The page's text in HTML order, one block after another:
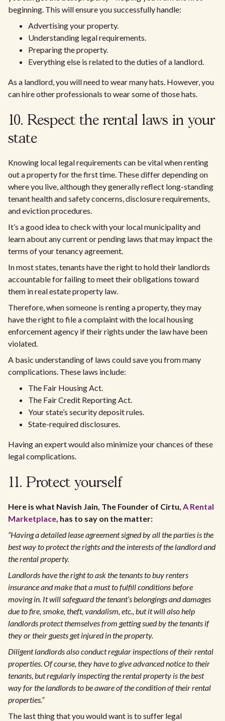
beginning. This will ensure you successfully handle:
Advertising your property.
Understanding legal requirements.
Preparing the property.
Everything else is related to the duties of a landlord.
As a landlord, you will need to wear many hats. However, you
can hire other professionals to wear some of those hats.
10. Respect the rental laws in your
state
Knowing local legal requirements can be vital when renting
out a property for the first time. These differ depending on
where you live, although they generally reflect long-standing
tenant health and safety concerns, disclosure requirements,
and eviction procedures.
It’s a good idea to check with your local municipality and
learn about any current or pending laws that may impact the
terms of your tenancy agreement.
In most states, tenants have the right to hold their landlords
accountable for failing to meet their obligations toward
them in real estate property law.
Therefore, when someone is renting a property, they may
have the right to file a complaint with the local housing
enforcement agency if their rights under the law have been
violated.
A basic understanding of laws could save you from many
complications. These laws include:
The Fair Housing Act.
The Fair Credit Reporting Act.
Your state’s security deposit rules.
State-required disclosures.
Having an expert would also minimize your chances of these
legal complications.
11. Protect yourself
Here is what Navish Jain, The Founder of Cirtu, A Rental
Marketplace, has to say on the matter:
“Having a detailed lease agreement signed by all the parties is the
best way to protect the rights and the interests of the landlord and
the rental property.
Landlords have the right to ask the tenants to buy renters
insurance and make that a must to fulfill conditions before
moving in. It will safeguard the tenant’s belongings and damages
due to fire, smoke, theft, vandalism, etc., but it will also help
landlords protect themselves from getting sued by the tenants if
they or their guests get injured in the property.
Diligent landlords also conduct regular inspections of their rental
properties. Of course, they have to give advanced notice to their
tenants, but regularly inspecting the rental property is the best
way for the landlords to be aware of the condition of their rental
properties.”
The last thing that you would want is to suffer legal